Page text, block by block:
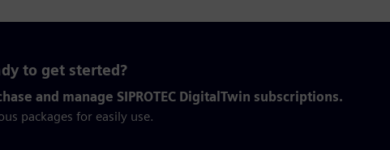
to get sterted?
and manage SIPROTEC DigitalTwin subscriptions.
packages for easily use.